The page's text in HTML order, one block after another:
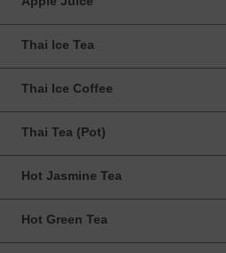
Thai Ice Tea
Thai Ice Coffee
Thai Tea (Pot)
Hot Jasmine Tea
Hot Green Tea